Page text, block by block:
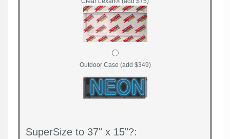
Outdoor Case (add $349)
SuperSize to 37" x 15"?: